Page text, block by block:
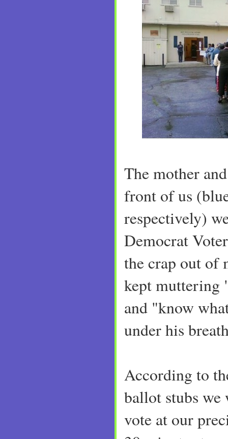
The mother
front of us
respectively)
Democrat
the crap out of
kept
and "know
under his
According to
ballot stubs we
vote at our